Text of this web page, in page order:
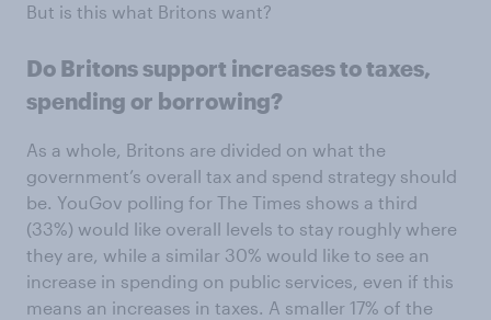
But is this what Britons want?
Do Britons support increases to taxes,
spending or borrowing?
As a whole, Britons are divided on what the
government’s overall tax and spend strategy should
be. YouGov polling for The Times shows a third
(33%) would like overall levels to stay roughly where
they are, while a similar 30% would like to see an
increase in spending on public services, even if this
means an increases in taxes. A smaller 17% of the